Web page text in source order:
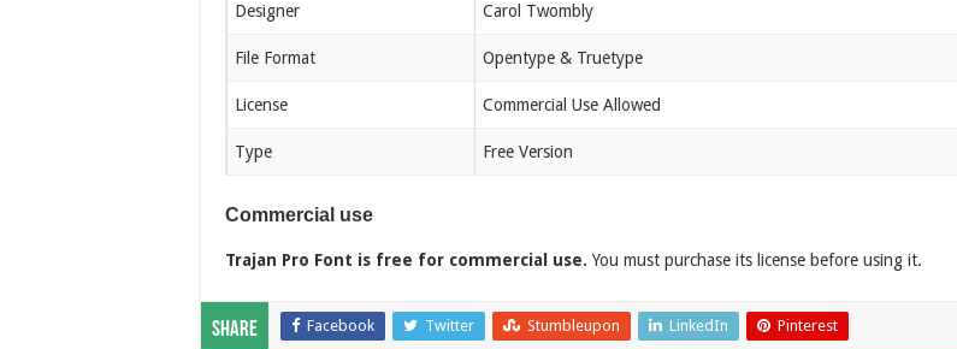
Designer Carol Twombly
File Format Opentype & Truetype
License Commercial Use Allowed
Type Free Version
Commercial use
Trajan Pro Font is free for commercial use. You must purchase its license before using it.
Share Facebook Twitter Stumbleupon LinkedIn Pinterest